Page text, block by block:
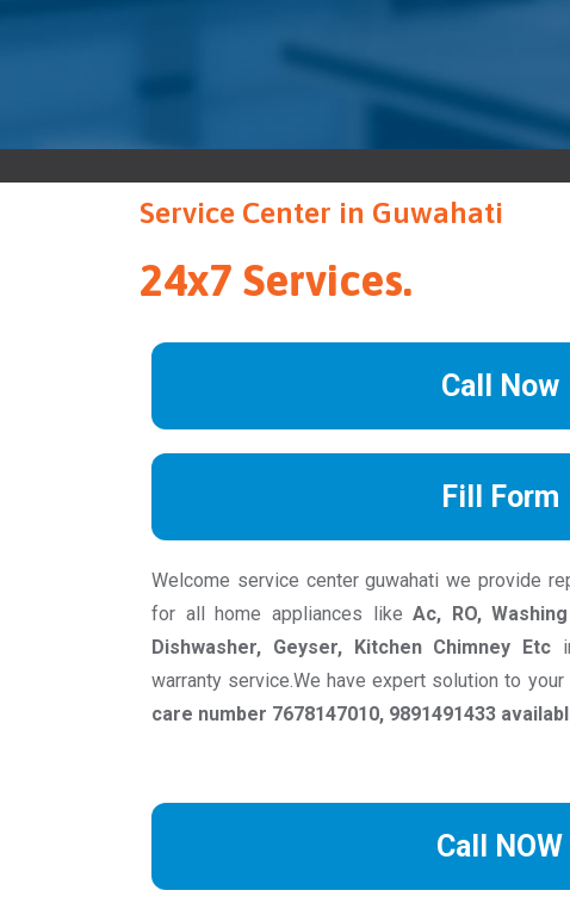
Service Center in Guwahati
24x7 Services.
Call Now
Fill Form
Welcome service center guwahati we provide
for all home appliances likeAc, RO,
Dishwasher, Geyser, Kitchen Chimney Etc
warranty service.We have expert solution to
care number 7678147010, 9891491433
Call NOW